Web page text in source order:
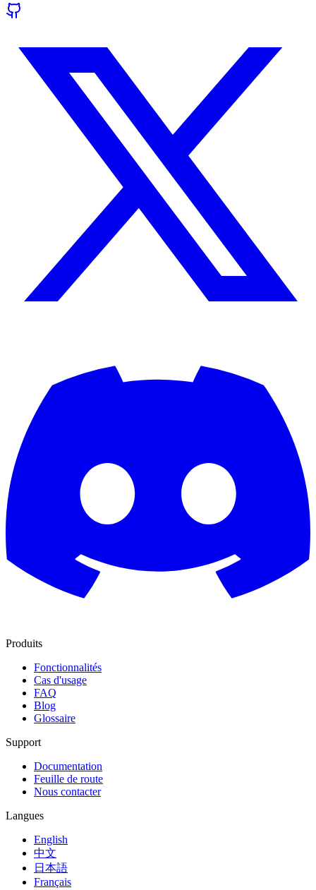
Produits
Fonctionnalités
Cas d'usage
FAQ
Blog
Glossaire
Support
Documentation
Feuille de route
Nous contacter
Langues
English
中文
日本語
Français